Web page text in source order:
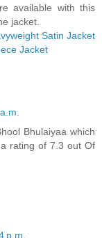
available with this
jacket.
Satin Jacket
Jacket
Bhulaiyaa which
rating of 7.3 out Of
p.m.